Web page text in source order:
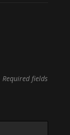
Required fields